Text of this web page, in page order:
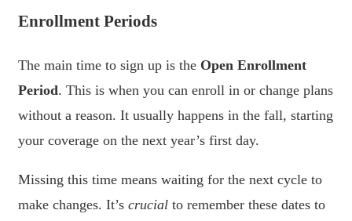
Enrollment Periods
The main time to sign up is the Open Enrollment
Period. This is when you can enroll in or change plans
without a reason. It usually happens in the fall, starting
your coverage on the next year’s first day.
Missing this time means waiting for the next cycle to
make changes. It’s crucial to remember these dates to